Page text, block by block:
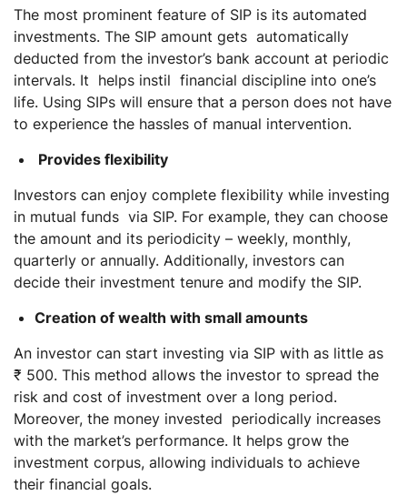
The most prominent feature of SIP is its automated
investments. The SIP amount gets automatically
deducted from the investor’s bank account at periodic
intervals. It helps instil financial discipline into one’s
life. Using SIPs will ensure that a person does not have
to experience the hassles of manual intervention.
Provides flexibility
Investors can enjoy complete flexibility while investing
in mutual funds via SIP. For example, they can choose
the amount and its periodicity – weekly, monthly,
quarterly or annually. Additionally, investors can
decide their investment tenure and modify the SIP.
Creation of wealth with small amounts
An investor can start investing via SIP with as little as
₹ 500. This method allows the investor to spread the
risk and cost of investment over a long period.
Moreover, the money invested periodically increases
with the market’s performance. It helps grow the
investment corpus, allowing individuals to achieve
their financial goals.